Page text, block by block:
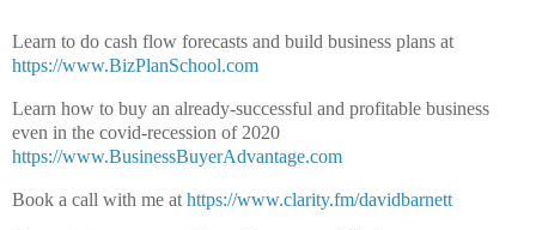
Learn to do cash flow forecasts and build business plans at
https://www.BizPlanSchool.com
Learn how to buy an already-successful and profitable business
even in the covid-recession of 2020
https://www.BusinessBuyerAdvantage.com
Book a call with me at https://www.clarity.fm/davidbarnett